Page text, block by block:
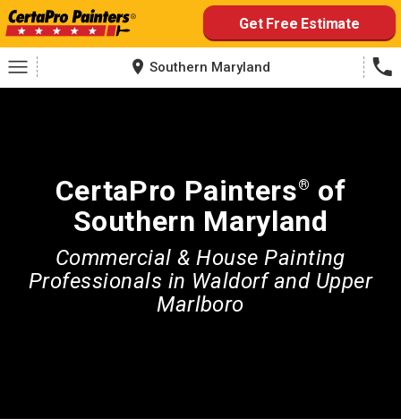
Skip
to
content
Get Free Estimate
Southern Maryland
CertaPro Painters® of
Southern Maryland
Commercial & House Painting
Professionals in Waldorf and Upper
Marlboro